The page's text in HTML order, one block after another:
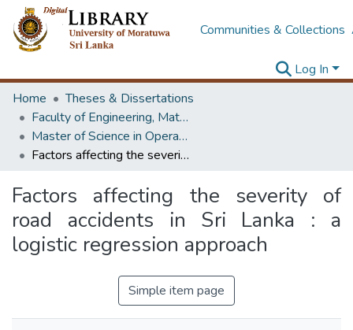
Communities & Collections
Log In
Home
Theses & Dissertations
Faculty of Engineering, Mathematics
Master of Science in Operational Research
Factors affecting the severity of road accidents in Sri Lanka : a logistic regression approach
Factors affecting the severity of
road accidents in Sri Lanka : a
logistic regression approach
Simple item page